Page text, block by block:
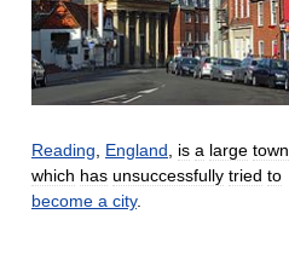
Reading, England, is a large town
which has unsuccessfully tried to
become a city.